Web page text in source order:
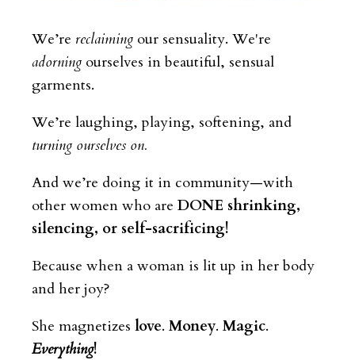
We’re reclaiming our sensuality. We're
adorning ourselves in beautiful, sensual
garments.
We’re laughing, playing, softening, and
turning ourselves on.
And we’re doing it in community—with
other women who are DONE shrinking,
silencing, or self-sacrificing!
Because when a woman is lit up in her body
and her joy?
She magnetizes love. Money. Magic.
Everything!